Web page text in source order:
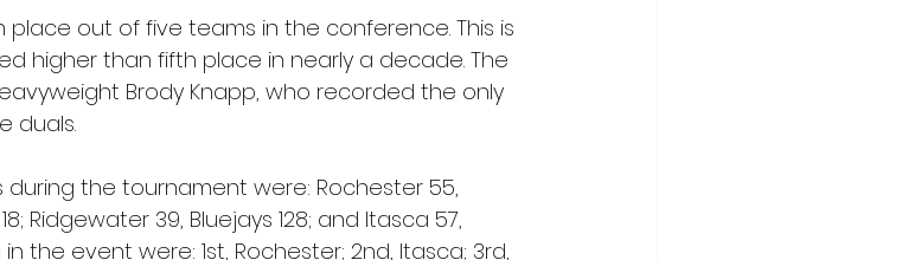
place out of five teams in the conference. This is
higher than fifth place in nearly a decade. The
Brody Knapp, who recorded the only
duals.
during the tournament were: Rochester 55,
Ridgewater 39, Bluejays 128; and Itasca 57,
the event were: 1st, Rochester; 2nd, Itasca; 3rd,